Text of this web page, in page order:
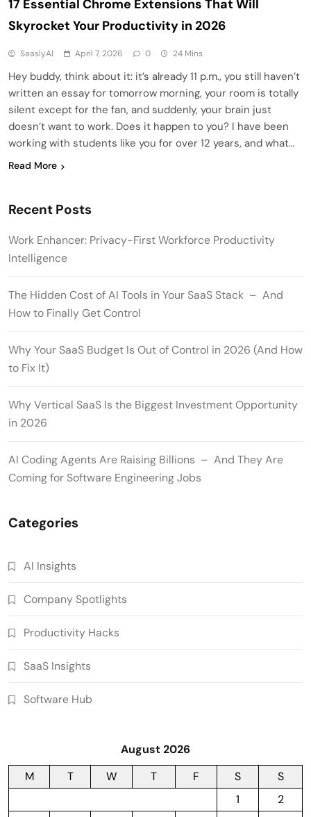
17 Essential Chrome Extensions That Will
Skyrocket Your Productivity in 2026
SaaslyAI April 7, 2026 0 24 Mins
Hey buddy, think about it: it’s already 11 p.m., you still haven’t
written an essay for tomorrow morning, your room is totally
silent except for the fan, and suddenly, your brain just
doesn’t want to work. Does it happen to you? I have been
working with students like you for over 12 years, and what…
Read More
Recent Posts
Work Enhancer: Privacy-First Workforce Productivity
Intelligence
The Hidden Cost of AI Tools in Your SaaS Stack – And
How to Finally Get Control
Why Your SaaS Budget Is Out of Control in 2026 (And How
to Fix It)
Why Vertical SaaS Is the Biggest Investment Opportunity
in 2026
AI Coding Agents Are Raising Billions – And They Are
Coming for Software Engineering Jobs
Categories
AI Insights
Company Spotlights
Productivity Hacks
SaaS Insights
Software Hub
August 2026
M
T W T F S
S
1
2